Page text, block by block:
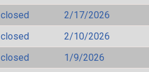
closed
2/17/2026
closed
2/10/2026
closed
1/9/2026